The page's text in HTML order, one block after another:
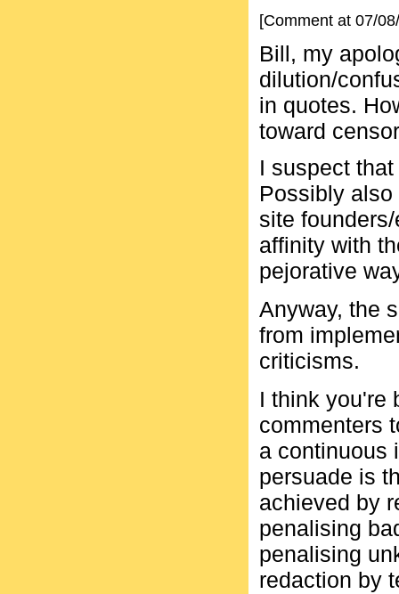
[Comment at 07/
Bill, my
dilution/
in quotes.
toward
I suspect
Possibly
site
affinity with
pejorative
Anyway, the
from
criticisms.
I think you're
commenters
a continuous
persuade is
achieved by
penalising
penalising
redaction by